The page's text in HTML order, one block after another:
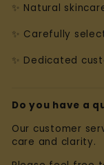
✨ Natural
✨ Carefully
✨ Dedicated
Do you have a
Our customer
care and clarity.